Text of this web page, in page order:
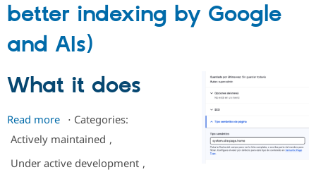
better indexing by Google
and AIs)
What it does
Read more about
Page
markers
⋅ Categories:
Actively maintained ,
Under active development ,